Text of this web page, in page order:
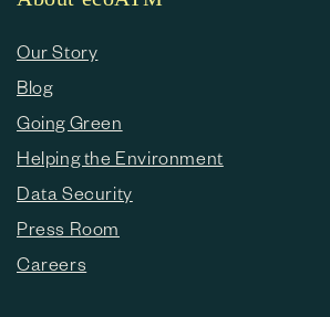
Our Story
Blog
Going Green
Helping the Environment
Data Security
Press Room
Careers